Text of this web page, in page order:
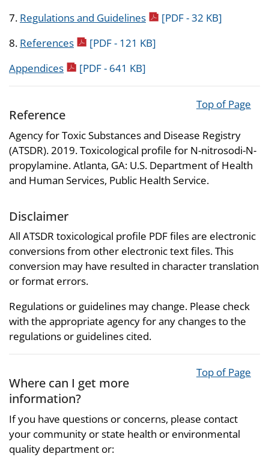
7. Regulations and Guidelinespdf icon
[PDF - 32 KB]
8. Referencespdf icon
[PDF - 121 KB]
Appendicespdf icon
[PDF - 641 KB]
Top of Page
Reference
Agency for Toxic Substances and Disease Registry
(ATSDR). 2019. Toxicological profile for N-nitrosodi-N-
propylamine. Atlanta, GA: U.S. Department of Health
and Human Services, Public Health Service.
Disclaimer
All ATSDR toxicological profile PDF files are electronic
conversions from other electronic text files. This
conversion may have resulted in character translation
or format errors.
Regulations or guidelines may change. Please check
with the appropriate agency for any changes to the
regulations or guidelines cited.
Top of Page
Where can I get more
information?
If you have questions or concerns, please contact
your community or state health or environmental
quality department or: